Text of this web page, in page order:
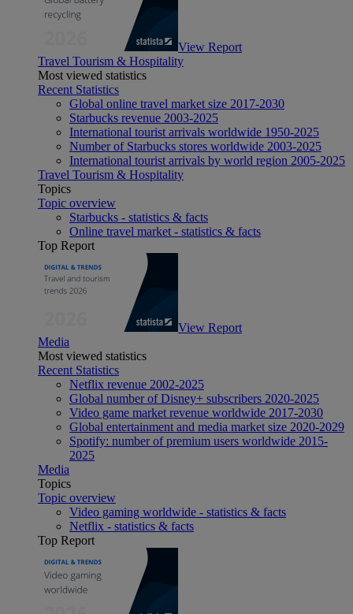
View Report
Travel Tourism & Hospitality
Most viewed statistics
Recent Statistics
Global online travel market size 2017-2030
Starbucks revenue 2003-2025
International tourist arrivals worldwide 1950-2025
Number of Starbucks stores worldwide 2003-2025
International tourist arrivals by world region 2005-2025
Travel Tourism & Hospitality
Topics
Topic overview
Starbucks - statistics & facts
Online travel market - statistics & facts
Top Report
View Report
Media
Most viewed statistics
Recent Statistics
Netflix revenue 2002-2025
Global number of Disney+ subscribers 2020-2025
Video game market revenue worldwide 2017-2030
Global entertainment and media market size 2020-2029
Spotify: number of premium users worldwide 2015-
2025
Media
Topics
Topic overview
Video gaming worldwide - statistics & facts
Netflix - statistics & facts
Top Report